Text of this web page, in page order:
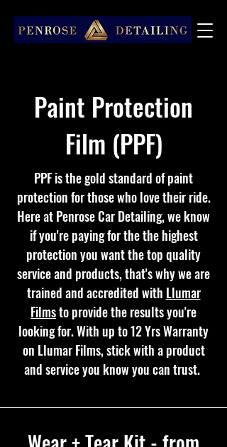
Paint Protection
Film (PPF)
PPF is the gold standard of paint
protection for those who love their ride.
Here at Penrose Car Detailing, we know
if you're paying for the the highest
protection you want the top quality
service and products, that's why we are
trained and accredited with Llumar
Filmsto provide the results you're
looking for. With up to 12 Yrs Warranty
on Llumar Films, stick with a product
and service you know you can trust.